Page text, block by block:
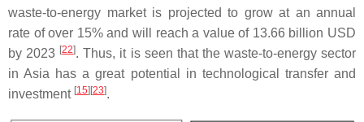
waste-to-energy market is projected to grow at an annual
rate of over 15% and will reach a value of 13.66 billion USD
by 2023 [22]. Thus, it is seen that the waste-to-energy sector
in Asia has a great potential in technological transfer and
investment [15][23].